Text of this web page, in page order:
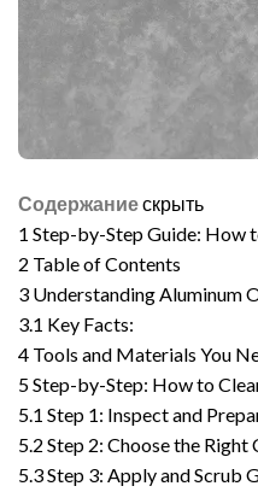
Содержаниескрыть
1 Step-by-Step Guide: How
2 Table of Contents
3 Understanding Aluminum
3.1 Key Facts:
4 Tools and Materials You
5Step-by-Step: How to
5.1 Step 1: Inspect and
5.2 Step 2: Choose the Right
5.3Step 3: Apply and Scrub